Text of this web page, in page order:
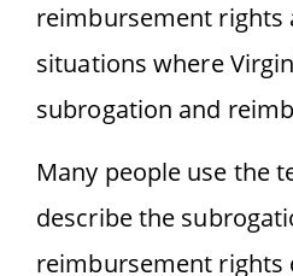
reimbursement rights
situations where
subrogation and
Many people use the
describe the
reimbursement rights